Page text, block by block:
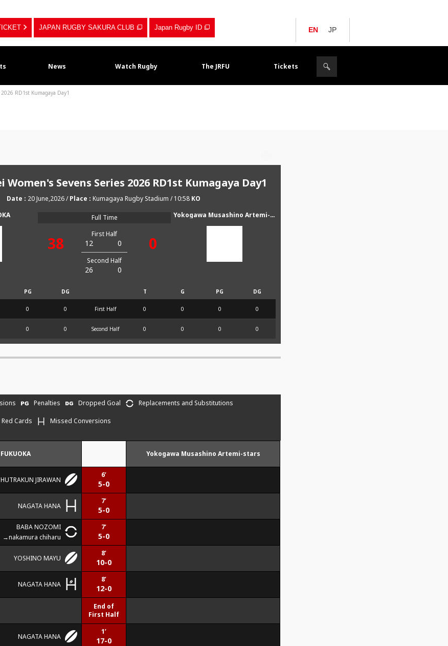
JAPAN RUGBY SAKURA CLUB Japan Rugby ID EN JP
News Watch Rugby The JRFU Tickets
2026 RD1st Kumagaya Day1
Women's Sevens Series 2026 RD1st Kumagaya Day1
20 June,2026 Kumagaya Rugby Stadium
10:58
Yokogawa Musashino Artemi-stars
Full Time
38 0
First Half
12 0
Second Half
26 0
PG DG T G PG DG
0 0 First Half 0 0 0 0
0 0 Second Half 0 0 0 0
Penalties Dropped Goal Replacements and Substitutions
Red Cards Missed Conversions
Yokogawa Musashino Artemi-stars
JIRAWAN
6’
5-0
NAGATA HANA
7’
5-0
BABA NOZOMI
nakamura chiharu
7’
5-0
YOSHINO MAYU
8’
10-0
NAGATA HANA
8’
12-0
End of
First Half
NAGATA HANA
1’
17-0